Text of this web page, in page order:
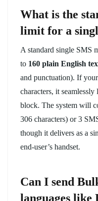
What is the
limit for a
A standard single SMS
to 160 plain English
and punctuation). If
characters, it
block. The system will
306 characters) or 3
though it delivers as a
end-user’s handset.
Can I send
languages